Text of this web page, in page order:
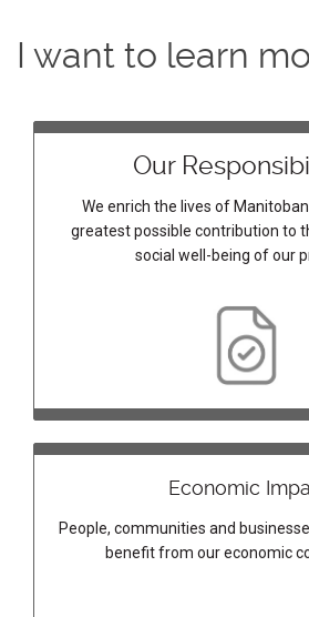
I want to learn
Our
We enrich the lives of
greatest possible contribution to
social well-being of our
Economic
People, communities and
benefit from our economic